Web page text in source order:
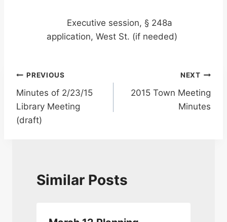
Executive session, § 248a
application, West St. (if needed)
Post
navigation
PREVIOUS
Minutes of 2/23/15
Library Meeting
(draft)
NEXT
2015 Town Meeting
Minutes
Similar Posts